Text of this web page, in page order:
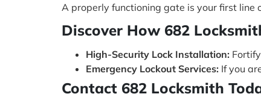
A properly functioning gate is your first line
Discover How 682
High-Security Lock Installation:
Emergency Lockout Services: If you
Contact 682 Locksmith